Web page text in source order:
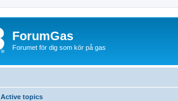
ForumGas
Forumet för dig som kör på gas
Active topics